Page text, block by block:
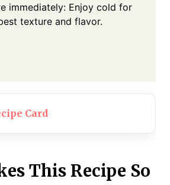
immediately: Enjoy cold for
texture and flavor.
Card
This Recipe So